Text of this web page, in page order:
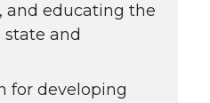
and educating the
and
for developing